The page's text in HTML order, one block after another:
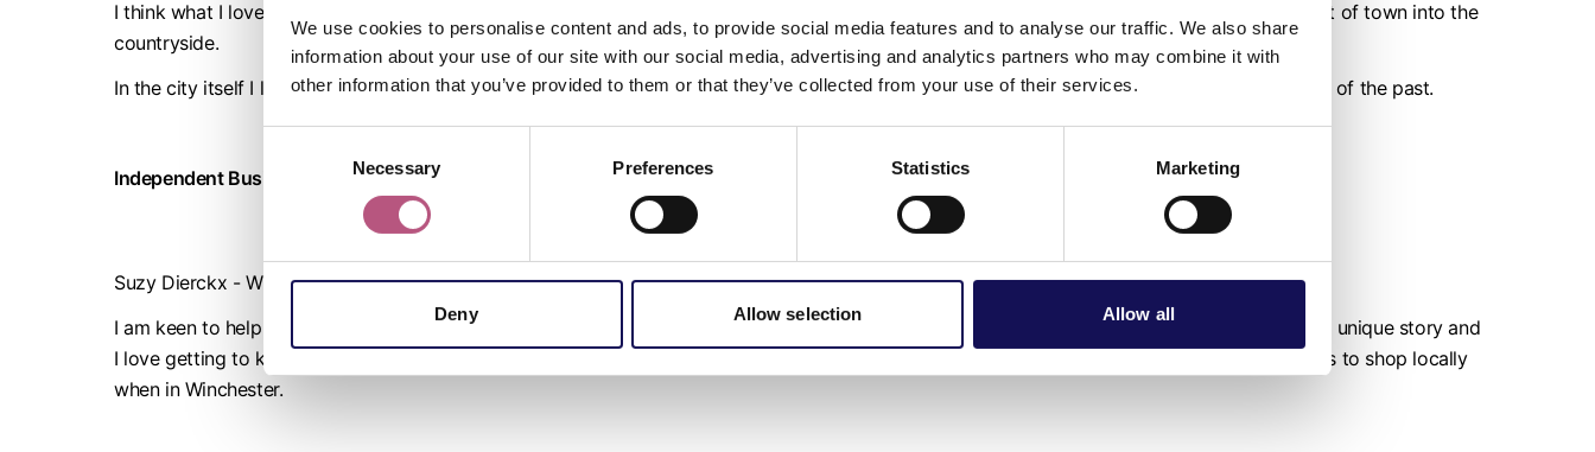
We use cookies to personalise content and ads, to provide social media features and to analyse our traffic. We also share
information about your use of our site with our social media, advertising and analytics partners who may combine it with
other information that you’ve provided to them or that they’ve collected from your use of their services.
Necessary Preferences Statistics Marketing
Deny Allow selection Allow all
I think what I love about Winchester is that it has all the facilities of a city but is small enough to escape to the country - you can walk right out of town into the
countryside.
In the city itself I love the fact that there is a story around every corner whether that be historic, literary, the built environment, or just whispers of the past.
Independent Business Ambassador
Suzy Dierckx - Winchester BID @winchesterbid
I am keen to help champion local independent businesses across the Winchester District as I believe they make us unique. Each business has a unique story and
I love getting to know the people behind the businesses who deserve a louder voice. I hope to help them reach more people and inspire others to shop locally
when in Winchester.